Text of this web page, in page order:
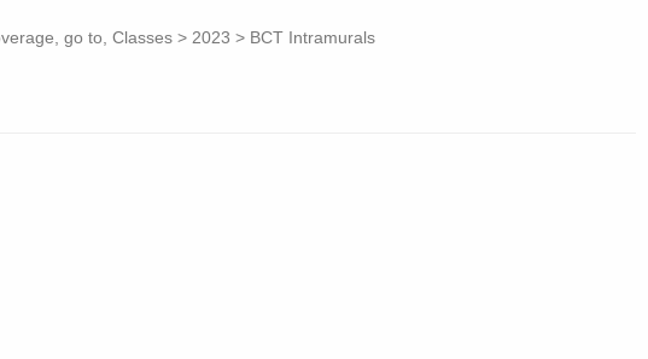
go to, Classes > 2023 > BCT Intramurals